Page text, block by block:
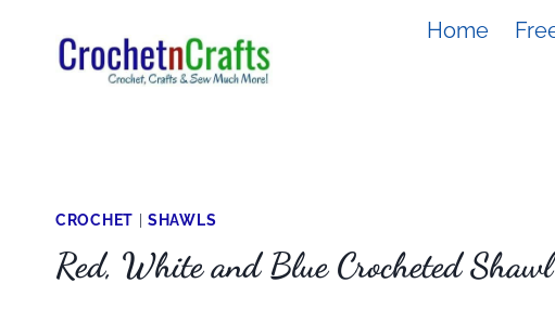
Home
CROCHET |SHAWLS
Red, White and Blue Crocheted